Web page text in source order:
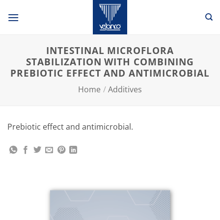
INTESTINAL MICROFLORA
STABILIZATION WITH COMBINING
PREBIOTIC EFFECT AND ANTIMICROBIAL
Home / Additives
Prebiotic effect and antimicrobial.